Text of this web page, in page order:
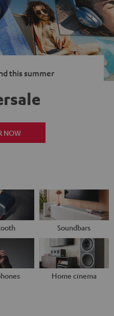
this summer
NOW
Soundbars
Home cinema